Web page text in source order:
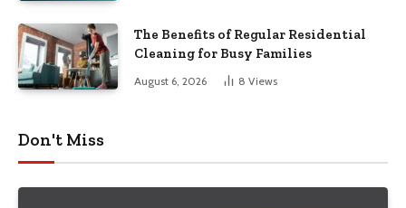
The Benefits of Regular Residential
Cleaning for Busy Families
August 6, 2026 8 Views
Don't Miss